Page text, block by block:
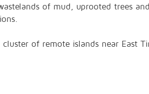
of mud, uprooted trees
of remote islands near East